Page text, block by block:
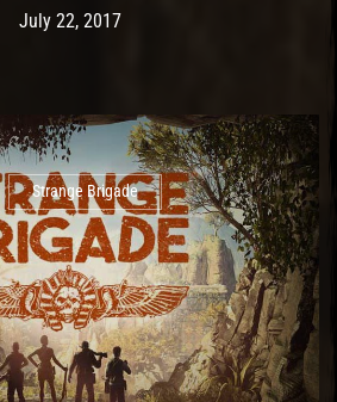
Post has published by
July 22, 2017July 22, 2017
Strange Brigade